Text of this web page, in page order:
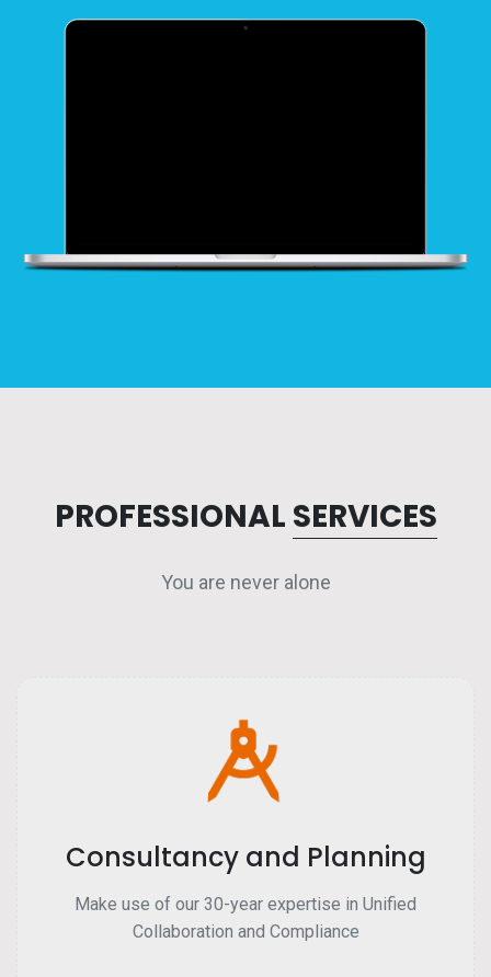
PROFESSIONAL SERVICES
You are never alone
Consultancy and Planning
Make use of our 30-year expertise in Unified
Collaboration and Compliance